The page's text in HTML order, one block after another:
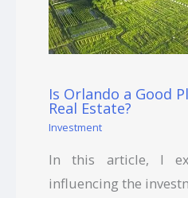
Is Orlando a Good
Real Estate?
Investment
In this article, I
influencing the